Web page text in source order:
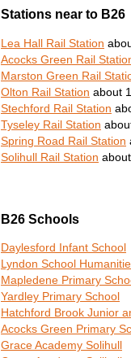
Stations near to B26
Lea Hall Rail Station
Acocks Green Rail
Marston Green Rail
Olton Rail Station about
Stechford Rail Station
Tyseley Rail Station
Spring Road Rail Station
Solihull Rail Station
B26 Schools
Daylesford Infant School
Lyndon School
Mapledene Primary
Yardley Primary School
Hatchford Brook Junior
Acocks Green Primary
Grace Academy Solihull